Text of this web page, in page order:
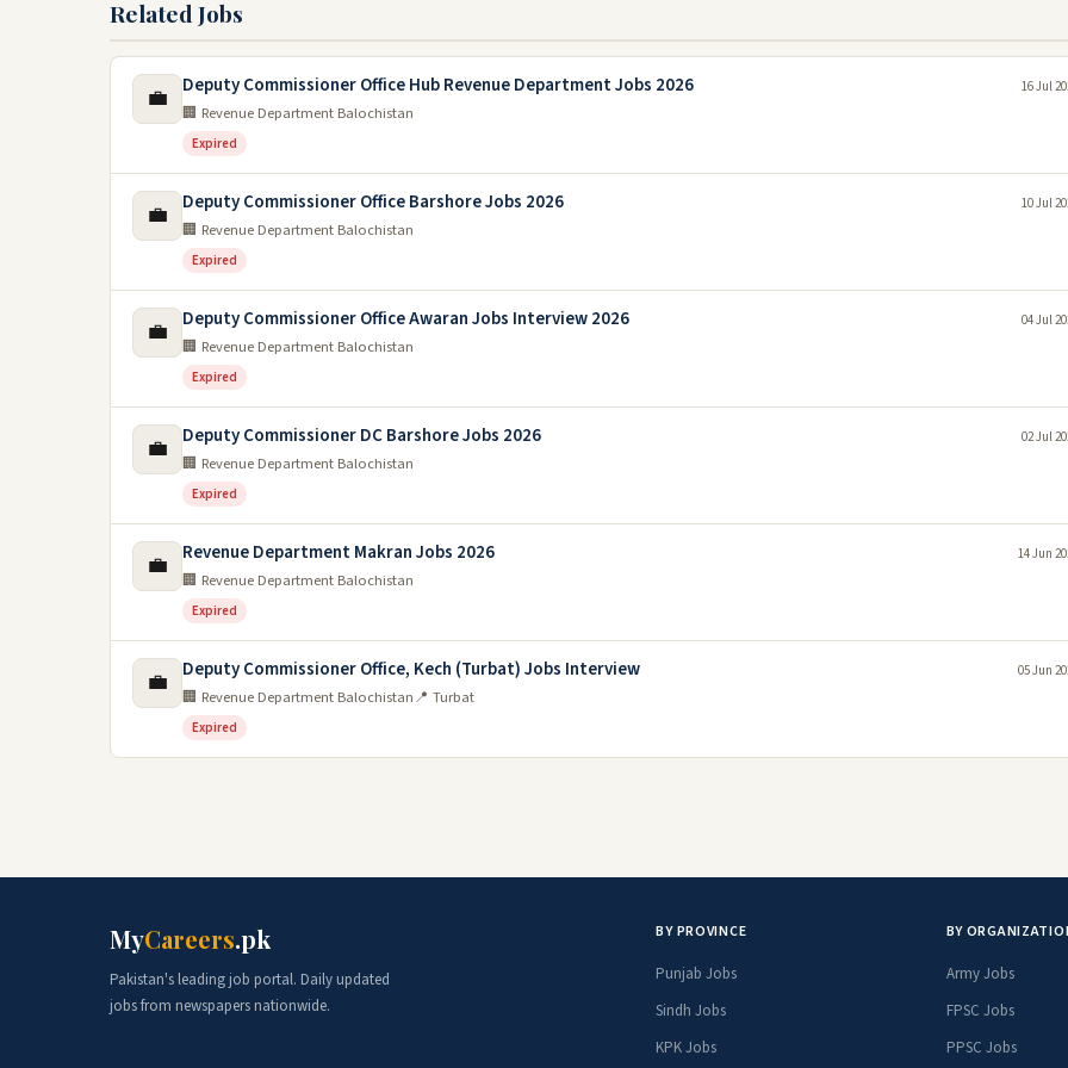
Related Jobs
💼 Deputy Commissioner Office Hub Revenue Department Jobs 2026
🏢 Revenue Department Balochistan
Expired
16 Jul
💼 Deputy Commissioner Office Barshore Jobs 2026
🏢 Revenue Department Balochistan
Expired
10 Jul
💼 Deputy Commissioner Office Awaran Jobs Interview 2026
🏢 Revenue Department Balochistan
Expired
04 Jul
💼 Deputy Commissioner DC Barshore Jobs 2026
🏢 Revenue Department Balochistan
Expired
02 Jul
💼 Revenue Department Makran Jobs 2026
🏢 Revenue Department Balochistan
Expired
14 Jun
💼 Deputy Commissioner Office, Kech (Turbat) Jobs Interview
🏢 Revenue Department Balochistan📍 Turbat
Expired
05 Jun
MyCareers.pk
Pakistan's leading job portal. Daily updated
jobs from newspapers nationwide.
BY PROVINCE
Punjab Jobs
Sindh Jobs
KPK Jobs
BY
Army Jobs
FPSC Jobs
PPSC Jobs